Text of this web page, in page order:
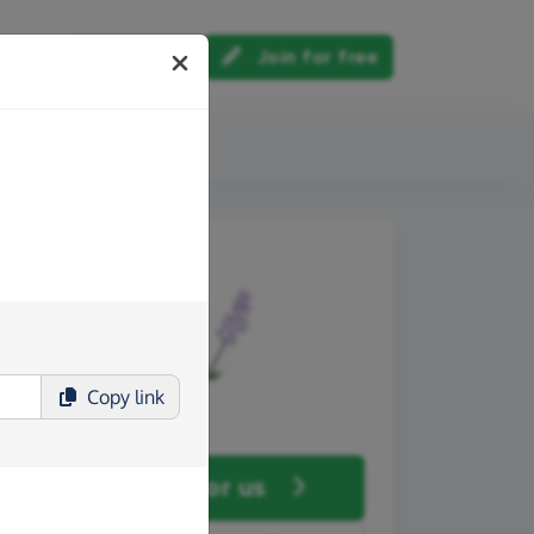
Log in Join for free
for us
Copy link